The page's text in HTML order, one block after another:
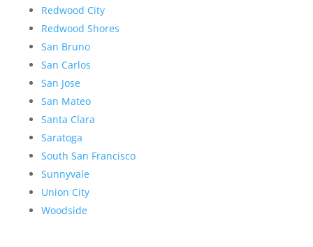
Redwood City
Redwood Shores
San Bruno
San Carlos
San Jose
San Mateo
Santa Clara
Saratoga
South San Francisco
Sunnyvale
Union City
Woodside